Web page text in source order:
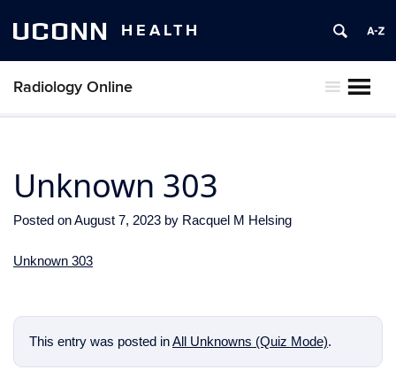
UCONN HEALTH
Radiology Online
Unknown 303
Posted onAugust 7, 2023 by Racquel M Helsing
Unknown 303
This entry was posted inAll Unknowns (Quiz Mode).